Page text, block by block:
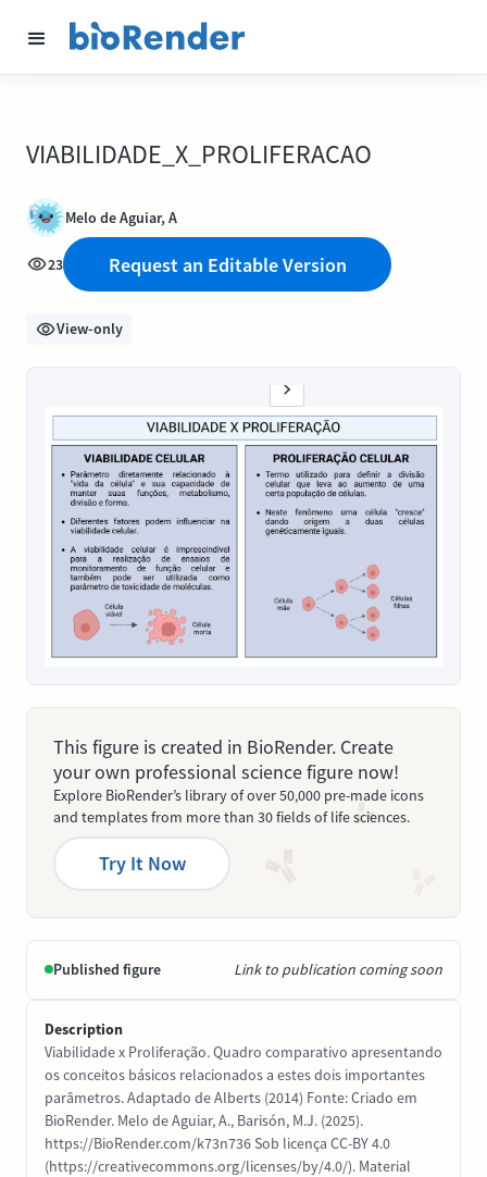
VIABILIDADE_X_PROLIFERACAO
Melo de Aguiar, A
23 Request an Editable Version
View-only
This figure is created in BioRender. Create
your own professional science figure now!
Explore BioRender’s library of over 50,000 pre-made icons
and templates from more than 30 fields of life sciences.
Try It Now
Published figure Link to publication coming soon
Description
Viabilidade x Proliferação. Quadro comparativo apresentando
os conceitos básicos relacionados a estes dois importantes
parâmetros. Adaptado de Alberts (2014) Fonte: Criado em
BioRender. Melo de Aguiar, A., Barisón, M.J. (2025).
https://BioRender.com/k73n736 Sob licença CC-BY 4.0
(https://creativecommons.org/licenses/by/4.0/). Material